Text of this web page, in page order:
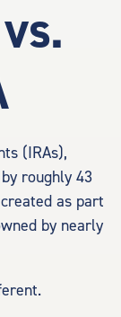
(IRAs),
roughly 43
as part
by nearly